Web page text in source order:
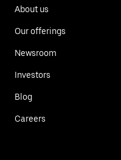
About us
Our offerings
Newsroom
Investors
Blog
Careers